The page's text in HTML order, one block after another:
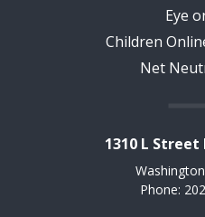
Eye
Children
Net
1310 L Street
Phone: